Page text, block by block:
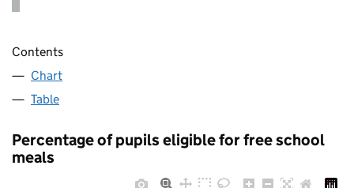
Contents
Chart
Table
Percentage of pupils eligible for free school
meals